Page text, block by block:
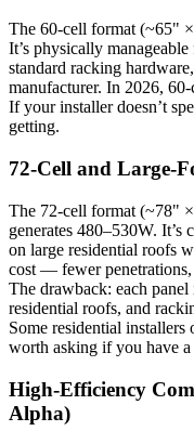
The 60-cell format (~65"
It’s physically
standard racking
manufacturer. In 2026,
If your installer doesn’t
getting.
72-Cell and Large-
The 72-cell format (~78"
generates 480–530W.
on large residential roofs
cost — fewer
The drawback: each
residential roofs, and
Some residential installers
worth asking if you have
High-Efficiency
Alpha)